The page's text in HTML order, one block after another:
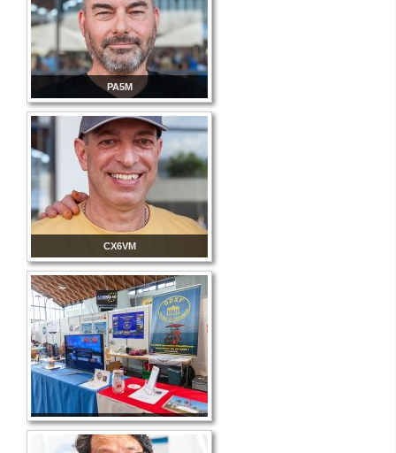
PA5M
CX6VM